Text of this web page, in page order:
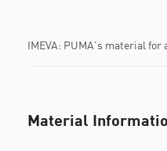
IMEVA: PUMA's material
Material